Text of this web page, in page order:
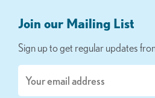
Join our Mailing List
Sign up to get regular updates